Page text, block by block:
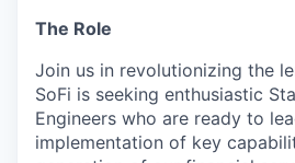
The Role
Join us in revolutionizing the
SoFi is seeking enthusiastic
Engineers who are ready to
implementation of key